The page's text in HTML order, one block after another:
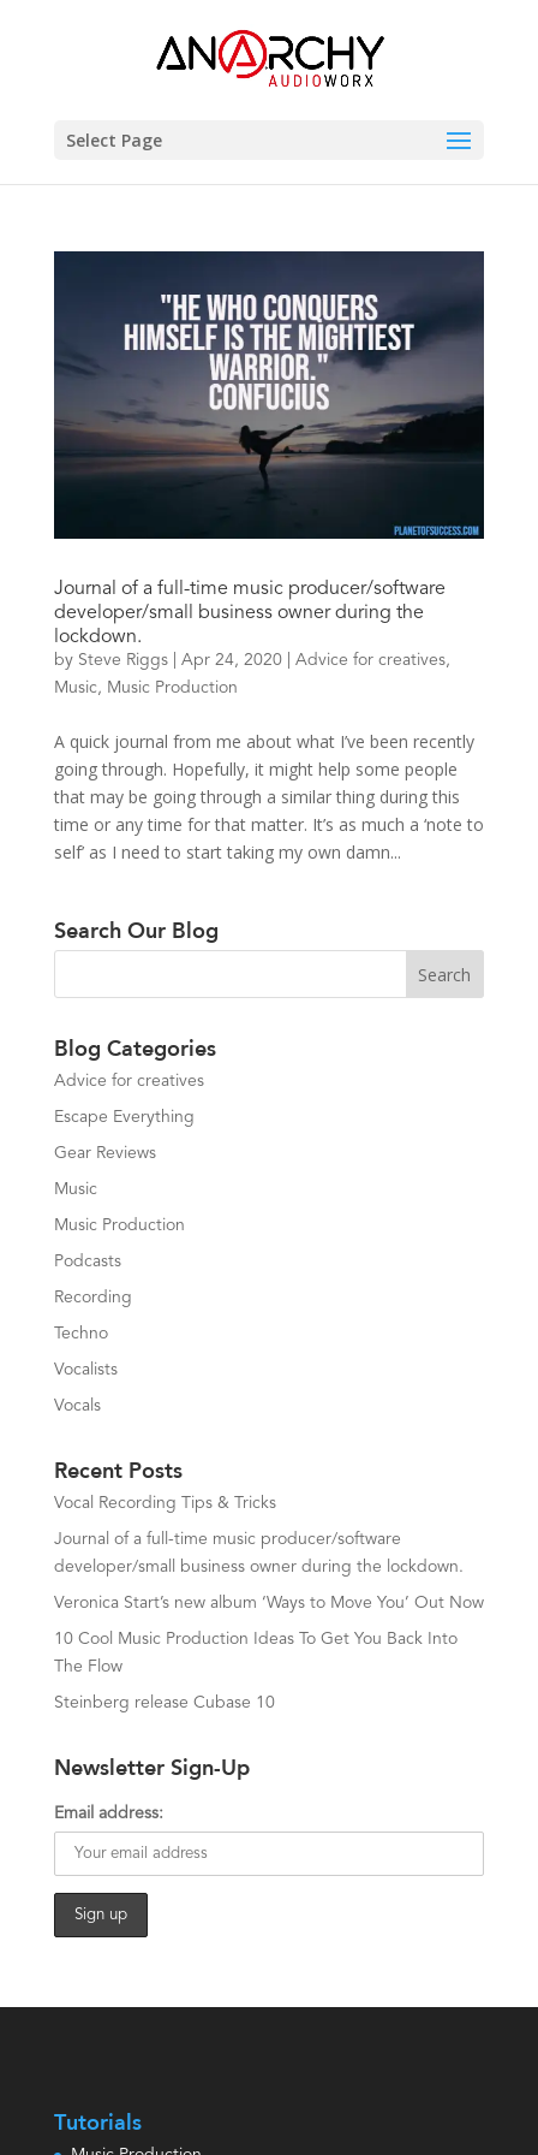
Select Page
Journal of a full-time music producer/software
developer/small business owner during the
lockdown.
by Steve Riggs| Apr 24, 2020| Advice for creatives,
Music, Music Production
A quick journal from me about what I’ve been recently
going through. Hopefully, it might help some people
that may be going through a similar thing during this
time or any time for that matter. It’s as much a ‘note to
self’ as I need to start taking my own damn...
Search Our Blog
Blog Categories
Advice for creatives
Escape Everything
Gear Reviews
Music
Music Production
Podcasts
Recording
Techno
Vocalists
Vocals
Recent Posts
Vocal Recording Tips & Tricks
Journal of a full-time music producer/software
developer/small business owner during the lockdown.
Veronica Start’s new album ‘Ways to Move You’ Out Now
10 Cool Music Production Ideas To Get You Back Into
The Flow
Steinberg release Cubase 10
Newsletter Sign-Up
Email address:
Tutorials